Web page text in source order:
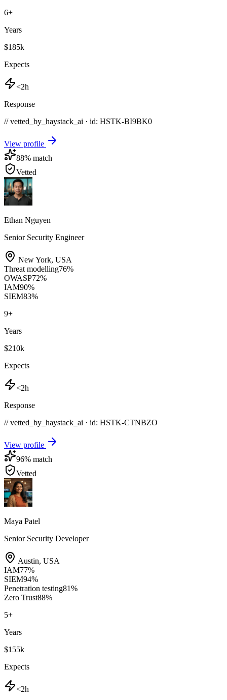
6+
Years
$185k
Expects
<2h
Response
// vetted_by_haystack_ai · id: HSTK-BI9BK0
View profile
88% match
Vetted
Ethan Nguyen
Senior Security Engineer
New York, USA
Threat modelling76%
OWASP72%
IAM90%
SIEM83%
9+
Years
$210k
Expects
<2h
Response
// vetted_by_haystack_ai · id: HSTK-CTNBZO
View profile
96% match
Vetted
Maya Patel
Senior Security Developer
Austin, USA
IAM77%
SIEM94%
Penetration testing81%
Zero Trust88%
5+
Years
$155k
Expects
<2h